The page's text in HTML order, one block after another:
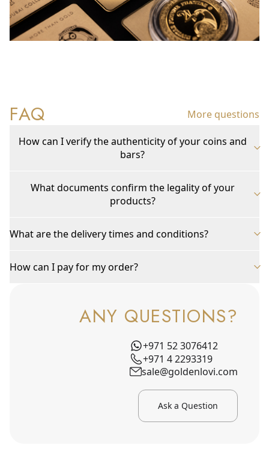
FAQ More questions
How can I verify the authenticity of your coins and
bars?
What documents confirm the legality of your
products?
What are the delivery times and conditions?
How can I pay for my order?
ANY QUESTIONS?
+971 52 3076412
+971 4 2293319
sale@goldenlovi.com
Ask a Question